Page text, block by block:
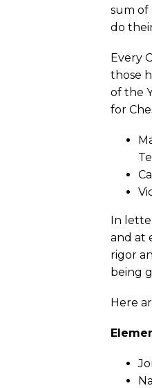
sum of
do
Every
those
of the
for
In
and at
rigor
being
Here